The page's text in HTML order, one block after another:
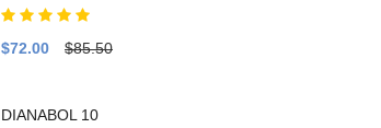
$72.00 $85.50
DIANABOL 10